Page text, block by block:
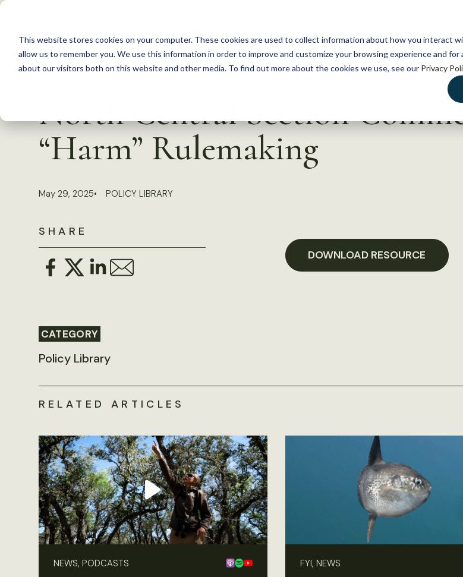
This website stores cookies on your computer. These cookies are used to collect information about how you interact
allow us to remember you. We use this information in order to improve and customize your browsing experience and for
about our visitors both on this website and other media. To find out more about the cookies we use, see our Privacy
S
c
North Central Section
“Harm” Rulemaking
May 29, 2025 POLICY LIBRARY
SHARE
CATEGORY
Policy Library
DOWNLOAD RESOURCE
RELATED ARTICLES
NEWS, PODCASTS FYI, NEWS